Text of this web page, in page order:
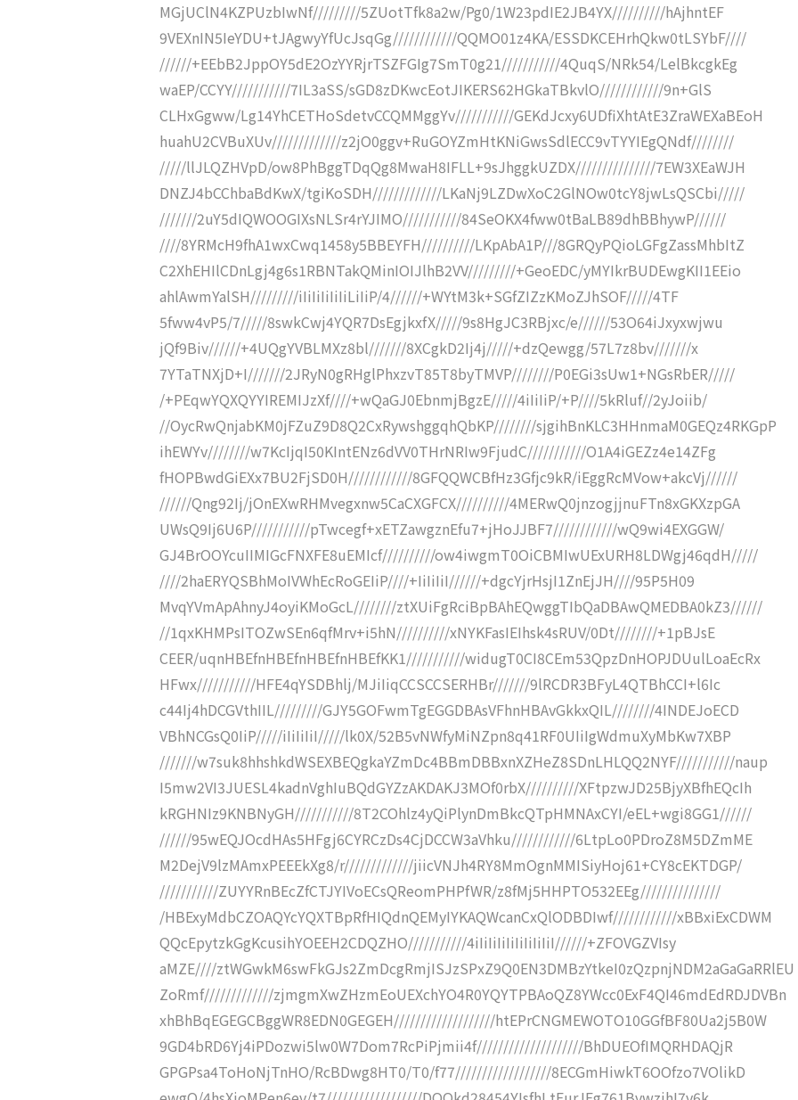
MGjUClN4KZPUzbIwNf/////////5ZUotTfk8a2w/Pg0/1W23pdIE2JB4YX//////////hAjhntEF
9VEXnIN5IeYDU+tJAgwyYfUcJsqGg////////////QQMO01z4KA/ESSDKCEHrhQkw0tLSYbF////
//////+EEbB2JppOY5dE2OzYYRjrTSZFGIg7SmT0g21///////////4QuqS/NRk54/LelBkcgkEg
waEP/CCYY///////////7IL3aSS/sGD8zDKwcEotJIKERS62HGkaTBkvlO////////////9n+GlS
CLHxGgww/Lg14YhCETHoSdetvCCQMMggYv///////////GEKdJcxy6UDfiXhtAtE3ZraWEXaBEoH
huahU2CVBuXUv/////////////z2jO0ggv+RuGOYZmHtKNiGwsSdlECC9vTYYIEgQNdf////////
/////llJLQZHVpD/ow8PhBggTDqQg8MwaH8IFLL+9sJhggkUZDX///////////////7EW3XEaWJH
DNZJ4bCChbaBdKwX/tgiKoSDH/////////////LKaNj9LZDwXoC2GlNOw0tcY8jwLsQSCbi/////
///////2uY5dIQWOOGIXsNLSr4rYJIMO///////////84SeOKX4fww0tBaLB89dhBBhywP//////
////8YRMcH9fhA1wxCwq1458y5BBEYFH//////////LKpAbA1P///8GRQyPQioLGFgZassMhbItZ
C2XhEHIlCDnLgj4g6s1RBNTakQMinIOIJlhB2VV/////////+GeoEDC/yMYIkrBUDEwgKII1EEio
ahlAwmYalSH/////////iIiIiIiIiIiLiIiP/4//////+WYtM3k+SGfZIZzKMoZJhSOF/////4TF
5fww4vP5/7/////8swkCwj4YQR7DsEgjkxfX/////9s8HgJC3RBjxc/e//////53O64iJxyxwjwu
jQf9Biv//////+4UQgYVBLMXz8bl///////8XCgkD2Ij4j/////+dzQewgg/57L7z8bv///////x
7YTaTNXjD+I///////2JRyN0gRHglPhxzvT85T8byTMVP////////P0EGi3sUw1+NGsRbER/////
/+PEqwYQXQYYIREMIJzXf////+wQaGJ0EbnmjBgzE/////4iIiIiP/+P////5kRluf//2yJoiib/
//OycRwQnjabKM0jFZuZ9D8Q2CxRywshggqhQbKP////////sjgihBnKLC3HHnmaM0GEQz4RKGpP
ihEWYv////////w7KcIjqI50KIntENz6dVV0THrNRIw9FjudC///////////O1A4iGEZz4e14ZFg
fHOPBwdGiEXx7BU2FjSD0H////////////8GFQQWCBfHz3Gfjc9kR/iEggRcMVow+akcVj//////
//////Qng92Ij/jOnEXwRHMvegxnw5CaCXGFCX//////////4MERwQ0jnzogjjnuFTn8xGKXzpGA
UWsQ9Ij6U6P///////////pTwcegf+xETZawgznEfu7+jHoJJBF7////////////wQ9wi4EXGGW/
GJ4BrOOYcuIIMIGcFNXFE8uEMIcf//////////ow4iwgmT0OiCBMIwUExURH8LDWgj46qdH/////
////2haERYQSBhMoIVWhEcRoGEIiP////+IiIiIiI//////+dgcYjrHsjI1ZnEjJH////95P5H09
MvqYVmApAhnyJ4oyiKMoGcL////////ztXUiFgRciBpBAhEQwggTIbQaDBAwQMEDBA0kZ3//////
//1qxKHMPsITOZwSEn6qfMrv+i5hN//////////xNYKFasIEIhsk4sRUV/0Dt////////+1pBJsE
CEER/uqnHBEfnHBEfnHBEfnHBEfKK1///////////widugT0CI8CEm53QpzDnHOPJDUulLoaEcRx
HFwx///////////HFE4qYSDBhlj/MJiIiqCCSCCSERHBr///////9lRCDR3BFyL4QTBhCCI+l6Ic
c44Ij4hDCGVthIIL/////////GJY5GOFwmTgEGGDBAsVFhnHBAvGkkxQIL////////4INDEJoECD
VBhNCGsQ0IiP/////iIiIiIiI/////lk0X/52B5vNWfyMiNZpn8q41RF0UIiIgWdmuXyMbKw7XBP
///////w7suk8hhshkdWSEXBEQgkaYZmDc4BBmDBBxnXZHeZ8SDnLHLQQ2NYF///////////naup
I5mw2VI3JUESL4kadnVghIuBQdGYZzAKDAKJ3MOf0rbX//////////XFtpzwJD25BjyXBfhEQcIh
kRGHNIz9KNBNyGH///////////8T2COhlz4yQiPlynDmBkcQTpHMNAxCYI/eEL+wgi8GG1//////
//////95wEQJOcdHAs5HFgj6CYRCzDs4CjDCCW3aVhku////////////6LtpLo0PDroZ8M5DZmME
M2DejV9lzMAmxPEEEkXg8/r/////////////jiicVNJh4RY8MmOgnMMISiyHoj61+CY8cEKTDGP/
///////////ZUYYRnBEcZfCTJYIVoECsQReomPHPfWR/z8fMj5HHPTO532EEg///////////////
/HBExyMdbCZOAQYcYQXTBpRfHIQdnQEMyIYKAQWcanCxQlODBDIwf////////////xBBxiExCDWM
QQcEpytzkGgKcusihYOEEH2CDQZHO///////////4iIiIiIiIiIiIiIiIiI//////+ZFOVGZVIsy
aMZE////ztWGwkM6swFkGJs2ZmDcgRmjISJzSPxZ9Q0EN3DMBzYtkeI0zQzpnjNDM2aGaGaRRlEU
ZoRmf/////////////zjmgmXwZHzmEoUEXchYO4R0YQYTPBAoQZ8YWcc0ExF4QI46mdEdRDJDVBn
xhBhBqEGEGCBggWR8EDN0GEGEH///////////////////htEPrCNGMEWOTO10GGfBF80Ua2j5B0W
9GD4bRD6Yj4iPDozwi5lw0W7Dom7RcPiPjmii4f////////////////////BhDUEOfIMQRHDAQjR
GPGPsa4ToHoNjTnHO/RcBDwg8HT0/T0/f77//////////////////8ECGmHiwkT6OOfzo7VOlikD